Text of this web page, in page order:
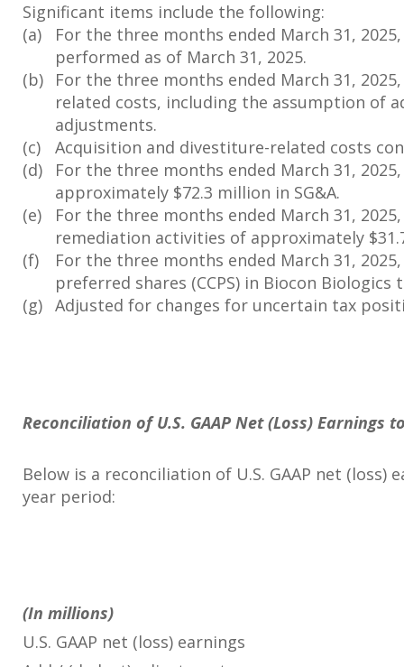
Significant items include the following:
(a)
For the three months ended March 31,
performed as of March 31, 2025.
(b)
For the three months ended March 31,
related costs, including the assumption of
adjustments.
(c)
Acquisition and divestiture-related costs
(d)
For the three months ended March 31,
approximately $72.3 million in SG&A.
(e)
For the three months ended March 31,
remediation activities of approximately
(f)
For the three months ended March 31,
preferred shares (CCPS) in Biocon Biologics
(g) Adjusted for changes for uncertain tax
Reconciliation of U.S. GAAP Net (Loss) Earnings
Below is a reconciliation of U.S. GAAP net
year period:
(In millions)
U.S. GAAP net (loss) earnings